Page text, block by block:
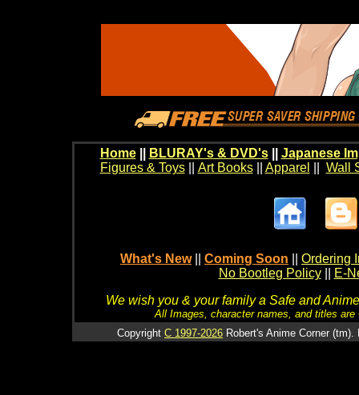
Home BLURAY's & DVD's|| Japanese
Figures & Toys|| Art Books|| Apparel Wall
What's New Coming Soon
Ordering
No Bootleg Policy
E-
We wish you & your family a Safe and
All Images, character names, and titles
Copyright C 1997-2026 Robert's Anime Corner